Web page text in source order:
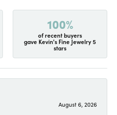
100%
of recent buyers
gave Kevin's Fine Jewelry 5
stars
August 6, 2026